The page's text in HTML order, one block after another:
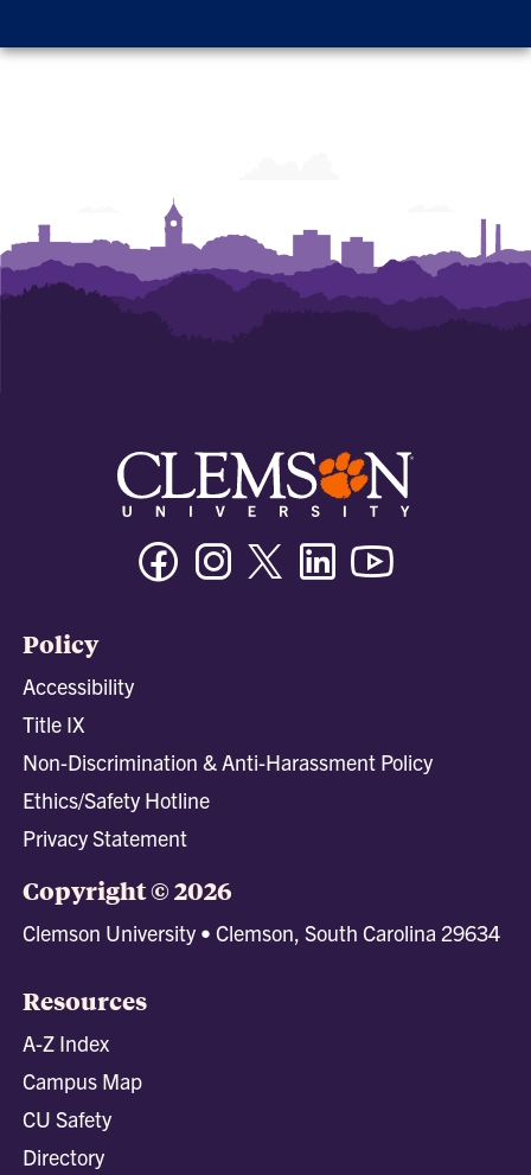
FacebookInstagramTwitter/XLinkedin
Policy
Accessibility
Title IX
Non-Discrimination & Anti-Harassment Policy
Ethics/Safety Hotline
Privacy Statement
Copyright © 2026
Clemson University • Clemson, South Carolina 29634
Resources
A-Z Index
Campus Map
CU Safety
Directory